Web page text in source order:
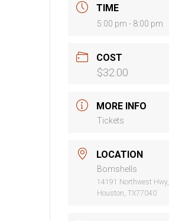
TIME
5:00 pm - 8:00 pm
COST
$32.00
MORE INFO
Tickets
LOCATION
Bomshells
14191 Northwest Hwy,
Houston, TX77040